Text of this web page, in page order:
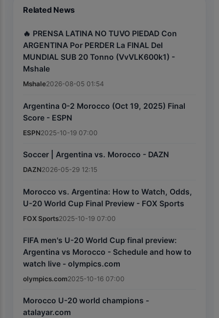
Related News
🔥 PRENSA LATINA NO TUVO PIEDAD Con
ARGENTINA Por PERDER La FINAL Del
MUNDIAL SUB 20 Tonno (VvVLK600k1) -
Mshale
Mshale2026-08-05 01:54
Argentina 0-2 Morocco (Oct 19, 2025) Final
Score - ESPN
ESPN2025-10-19 07:00
Soccer | Argentina vs. Morocco - DAZN
DAZN2026-05-29 12:15
Morocco vs. Argentina: How to Watch, Odds,
U-20 World Cup Final Preview - FOX Sports
FOX Sports2025-10-19 07:00
FIFA men's U-20 World Cup final preview:
Argentina vs Morocco - Schedule and how to
watch live - olympics.com
olympics.com2025-10-16 07:00
Morocco U-20 world champions -
atalayar.com